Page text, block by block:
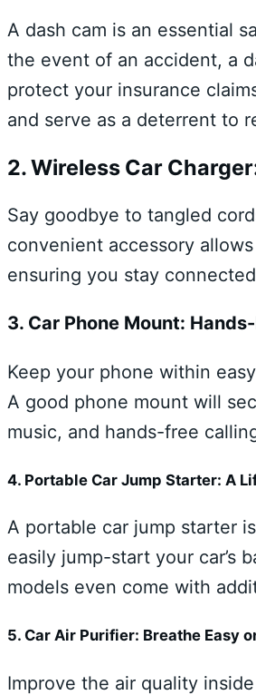
A dash cam is an essential
the event of an accident, a
protect your insurance
and serve as a deterrent to
2. Wireless Car
Say goodbye to tangled
convenient accessory
ensuring you stay
3. Car Phone Mount:
Keep your phone within
A good phone mount will
music, and hands-free
4. Portable Car Jump Starter: A
A portable car jump starter
easily jump-start your car’s
models even come with
5. Car Air Purifier: Breathe Easy
Improve the air quality